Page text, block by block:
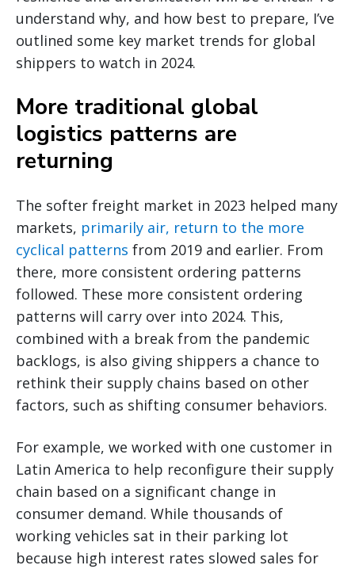
understand why, and how best to prepare, I’ve
outlined some key market trends for global
shippers to watch in 2024.
More traditional global
logistics patterns are
returning
The softer freight market in 2023 helped many
markets, primarily air, return to the more
cyclical patterns from 2019 and earlier. From
there, more consistent ordering patterns
followed. These more consistent ordering
patterns will carry over into 2024. This,
combined with a break from the pandemic
backlogs, is also giving shippers a chance to
rethink their supply chains based on other
factors, such as shifting consumer behaviors.
For example, we worked with one customer in
Latin America to help reconfigure their supply
chain based on a significant change in
consumer demand. While thousands of
working vehicles sat in their parking lot
because high interest rates slowed sales for